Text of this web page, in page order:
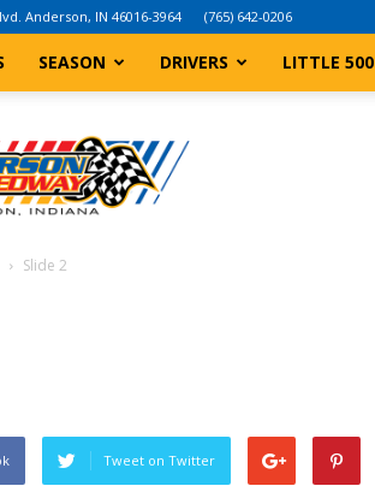
Anderson, IN 46016-3964 (765) 642-0206
SEASON DRIVERS LITTLE 500
Slide 2
Tweet on Twitter